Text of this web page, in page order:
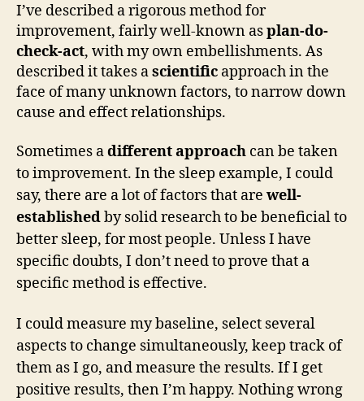
I’ve described a rigorous method for
improvement, fairly well-known asplan-do-
check-act, with my own embellishments. As
described it takes ascientific approach in the
face of many unknown factors, to narrow down
cause and effect relationships.
Sometimes adifferent approach can be taken
to improvement. In the sleep example, I could
say, there are a lot of factors that are well-
establishedby solid research to be beneficial to
better sleep, for most people. Unless I have
specific doubts, I don’t need to prove that a
specific method is effective.
I could measure my baseline, select several
aspects to change simultaneously, keep track of
them as I go, and measure the results. If I get
positive results, then I’m happy. Nothing wrong